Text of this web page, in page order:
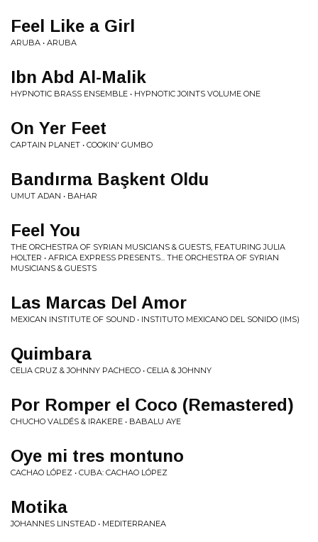
Feel Like a Girl
ARUBA • ARUBA
Ibn Abd Al-Malik
HYPNOTIC BRASS ENSEMBLE • HYPNOTIC JOINTS VOLUME ONE
On Yer Feet
CAPTAIN PLANET • COOKIN' GUMBO
Bandırma Başkent Oldu
UMUT ADAN • BAHAR
Feel You
THE ORCHESTRA OF SYRIAN MUSICIANS & GUESTS, FEATURING JULIA
HOLTER • AFRICA EXPRESS PRESENTS... THE ORCHESTRA OF SYRIAN
MUSICIANS & GUESTS
Las Marcas Del Amor
MEXICAN INSTITUTE OF SOUND • INSTITUTO MEXICANO DEL SONIDO (IMS)
Quimbara
CELIA CRUZ & JOHNNY PACHECO • CELIA & JOHNNY
Por Romper el Coco (Remastered)
CHUCHO VALDÉS & IRAKERE • BABALU AYE
Oye mi tres montuno
CACHAO LÓPEZ • CUBA: CACHAO LÓPEZ
Motika
JOHANNES LINSTEAD • MEDITERRANEA